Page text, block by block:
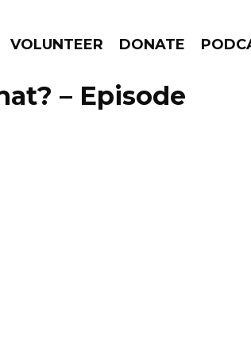
VOLUNTEER DONATE
GO!
– Episode